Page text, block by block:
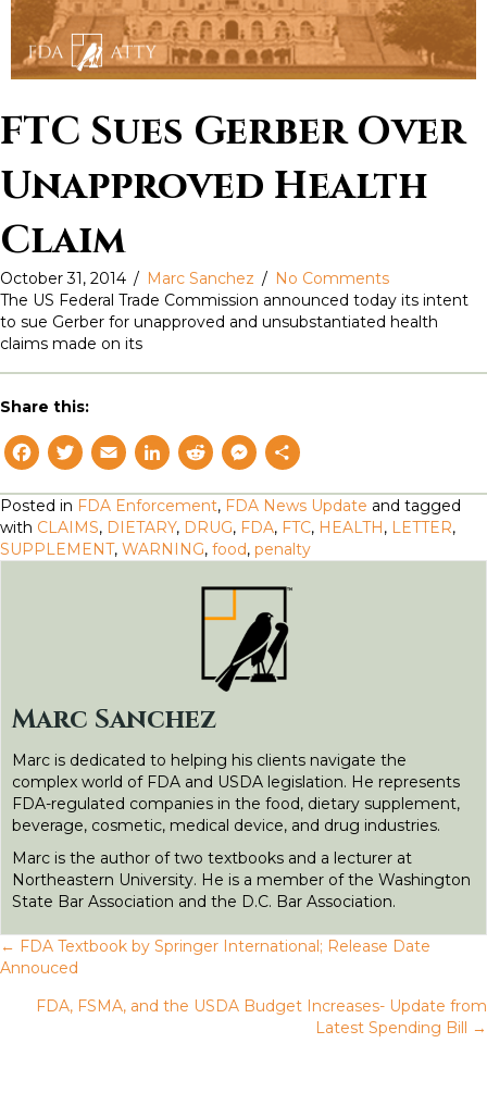
FTC Sues Gerber Over
Unapproved Health
Claim
October 31, 2014 / Marc Sanchez / No Comments
The US Federal Trade Commission announced today its intent
to sue Gerber for unapproved and unsubstantiated health
claims made on its
Share this:
F
a
c
e
k
T
w
i
t
E
m
a
il
L
i
n
k
n
R
e
d
d
i
t
M
e
s
s
e
n
g
h
a
r
Posted in FDA Enforcement, FDA News Update and tagged
with CLAIMS, DIETARY, DRUG, FDA, FTC, HEALTH, LETTER,
SUPPLEMENT, WARNING, food, penalty
Marc Sanchez
Marc is dedicated to helping his clients navigate the
complex world of FDA and USDA legislation. He represents
FDA-regulated companies in the food, dietary supplement,
beverage, cosmetic, medical device, and drug industries.
Marc is the author of two textbooks and a lecturer at
Northeastern University. He is a member of the Washington
State Bar Association and the D.C. Bar Association.
P
← FDA Textbook by Springer International; Release Date
Annouced
FDA, FSMA, and the USDA Budget Increases- Update from
Latest Spending Bill →